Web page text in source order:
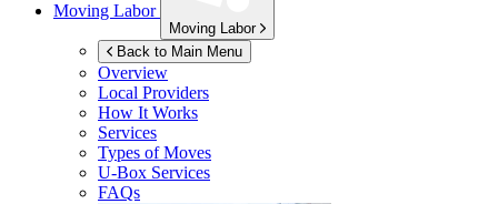
Moving Labor
Moving Labor
Back to Main Menu
Overview
Local Providers
How It Works
Services
Types of Moves
U-Box Services
FAQs